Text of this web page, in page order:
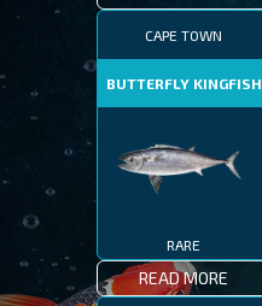
CAPE TOWN
BUTTERFLY KINGFISH
RARE
READ MORE